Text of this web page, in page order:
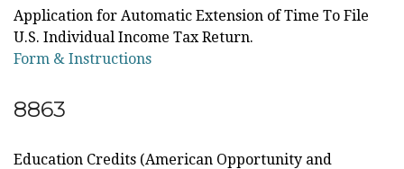
Application for Automatic Extension of Time To File
U.S. Individual Income Tax Return.
Form & Instructions
8863
Education Credits (American Opportunity and